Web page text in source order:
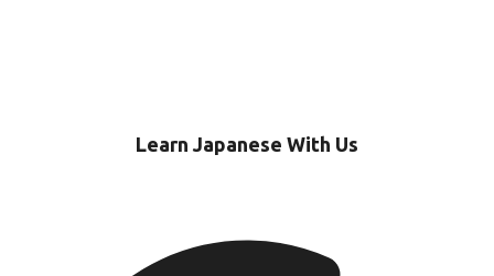
Learn Japanese With Us